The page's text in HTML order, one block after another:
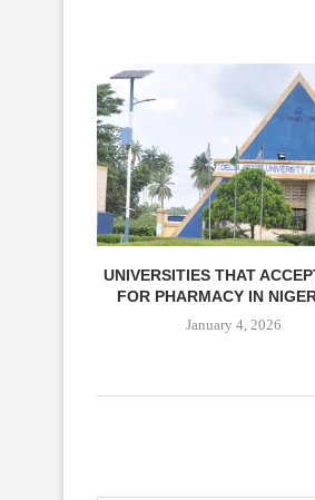
UNIVERSITIES THAT
FOR PHARMACY IN
January 4, 2026